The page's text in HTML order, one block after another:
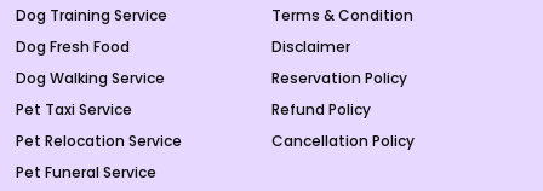
Dog Training Service
Dog Fresh Food
Dog Walking Service
Pet Taxi Service
Pet Relocation Service
Pet Funeral Service
Terms & Condition
Disclaimer
Reservation Policy
Refund Policy
Cancellation Policy